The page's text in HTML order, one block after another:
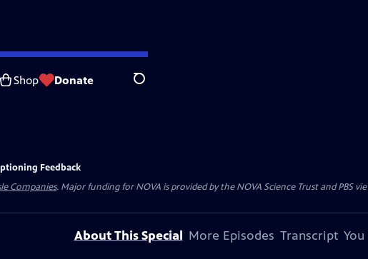
Shop Donate Search
Feedback
Companies. Major funding for NOVA is provided by the NOVA Science Trust and PBS
About This Special More Episodes Transcript